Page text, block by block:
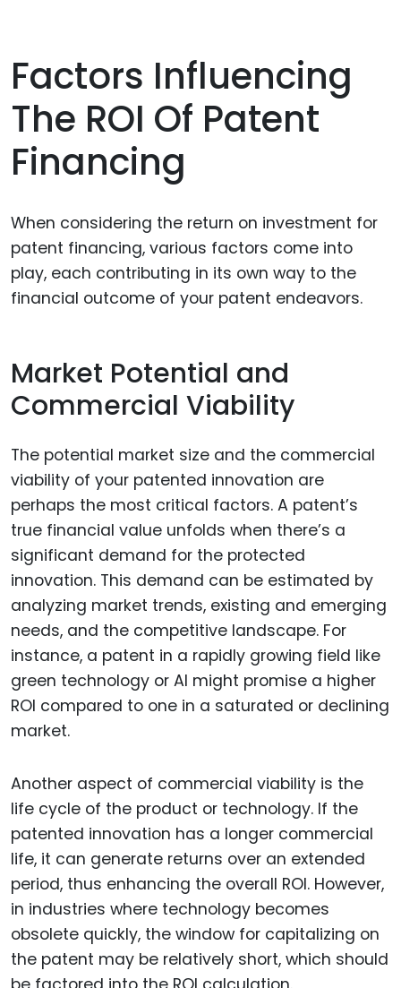
Factors Influencing
The ROI Of Patent
Financing
When considering the return on investment for
patent financing, various factors come into
play, each contributing in its own way to the
financial outcome of your patent endeavors.
Market Potential and
Commercial Viability
The potential market size and the commercial
viability of your patented innovation are
perhaps the most critical factors. A patent’s
true financial value unfolds when there’s a
significant demand for the protected
innovation. This demand can be estimated by
analyzing market trends, existing and emerging
needs, and the competitive landscape. For
instance, a patent in a rapidly growing field like
green technology or AI might promise a higher
ROI compared to one in a saturated or declining
market.
Another aspect of commercial viability is the
life cycle of the product or technology. If the
patented innovation has a longer commercial
life, it can generate returns over an extended
period, thus enhancing the overall ROI. However,
in industries where technology becomes
obsolete quickly, the window for capitalizing on
the patent may be relatively short, which should